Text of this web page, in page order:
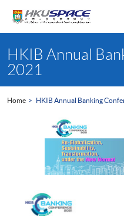
content
startHKIB Annual
2021
Home HKIB Annual Banking